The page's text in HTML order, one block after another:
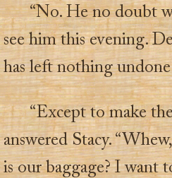
“No. He no doubt
see him this evening.
has left nothing
“Except to make
answered Stacy.
is our baggage? I want